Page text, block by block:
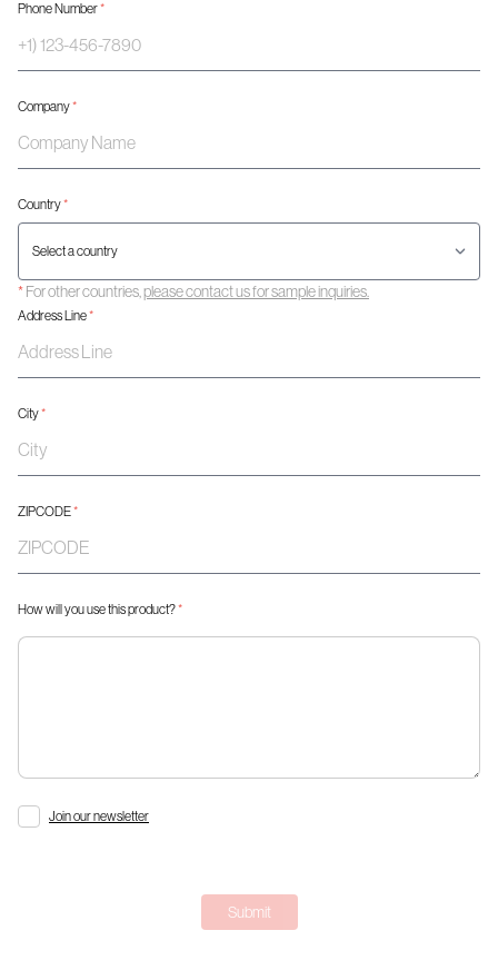
Phone Number*
Company*
Country*
*For other countries, please contact us for sample inquiries.
Address Line*
City*
ZIPCODE*
How will you use this product?*
Join our newsletter
Submit